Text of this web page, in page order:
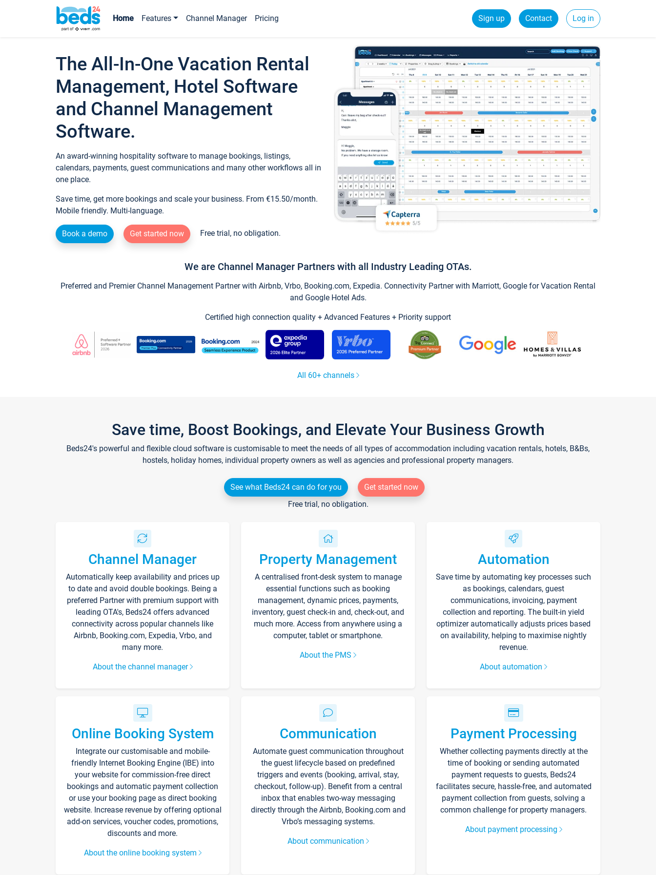
Home Features Channel Manager Pricing Sign up Contact Log in
The All-In-One Vacation Rental
Management, Hotel Software
and Channel Management
Software.
An award-winning hospitality software to manage bookings, listings,
calendars, payments, guest communications and many other workflows all in
one place.
Save time, get more bookings and scale your business. From €15.50/month.
Mobile friendly. Multi-language.
Book a demo Get started now Free trial, no obligation.
We are Channel Manager Partners with all Industry Leading OTAs.
Preferred and Premier Channel Management Partner with Airbnb, Vrbo, Booking.com, Expedia. Connectivity Partner with Marriott, Google for Vacation Rental
and Google Hotel Ads.
Certified high connection quality + Advanced Features + Priority support
All 60+ channels
Save time, Boost Bookings, and Elevate Your Business Growth
Beds24's powerful and flexible cloud software is customisable to meet the needs of all types of accommodation including vacation rentals, hotels, B&Bs,
hostels, holiday homes, individual property owners as well as agencies and professional property managers.
See what Beds24 can do for you
Get started now
Free trial, no obligation.
Channel Manager
Automatically keep availability and prices up
to date and avoid double bookings. Being a
preferred Partner with premium support with
leading OTA's, Beds24 offers advanced
connectivity across popular channels like
Airbnb, Booking.com, Expedia, Vrbo, and
many more.
About the channel manager
Property Management
A centralised front-desk system to manage
essential functions such as booking
management, dynamic prices, payments,
inventory, guest check-in and, check-out, and
much more. Access from anywhere using a
computer, tablet or smartphone.
About the PMS
Automation
Save time by automating key processes such
as bookings, calendars, guest
communications, invoicing, payment
collection and reporting. The built-in yield
optimizer automatically adjusts prices based
on availability, helping to maximise nightly
revenue.
About automation
Online Booking System
Integrate our customisable and mobile-
friendly Internet Booking Engine (IBE) into
your website for commission-free direct
bookings and automatic payment collection
or use your booking page as direct booking
website. Increase revenue by offering optional
add-on services, voucher codes, promotions,
discounts and more.
About the online booking system
Communication
Automate guest communication throughout
the guest lifecycle based on predefined
triggers and events (booking, arrival, stay,
checkout, follow-up). Benefit from a central
inbox that enables two-way messaging
directly through the Airbnb, Booking.com and
Vrbo’s messaging systems.
About communication
Payment Processing
Whether collecting payments directly at the
time of booking or sending automated
payment requests to guests, Beds24
facilitates secure, hassle-free, and automated
payment collection from guests, solving a
common challenge for property managers.
About payment processing